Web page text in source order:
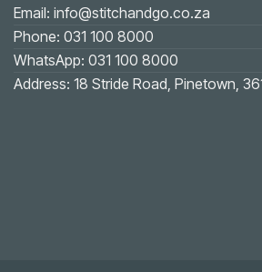
shaped
or
V-
shaped
Neckline:
Practical
Solution
Email: info@stitchandgo.co.za
Phone: 031 100 8000
WhatsApp: 031 100 8000
Address: 18 Stride Road, Pinetown,